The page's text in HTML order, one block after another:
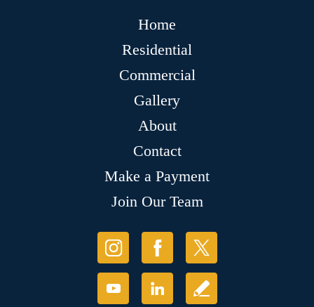
Home
Residential
Commercial
Gallery
About
Contact
Make a Payment
Join Our Team